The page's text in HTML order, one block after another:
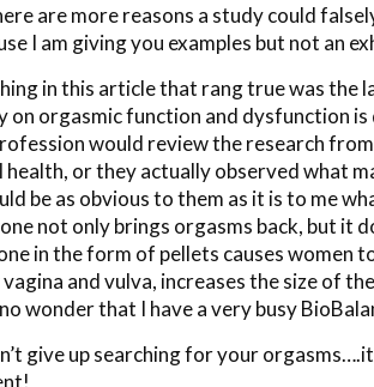
are more reasons a study could
I am giving you examples but not an
in this article that rang true was the
on orgasmic function and dysfunction
would review the research
health, or they actually observed what
be as obvious to them as it is to me
not only brings orgasms back, but it
in the form of pellets causes women
and vulva, increases the size of
wonder that I have a very busy
give up searching for your